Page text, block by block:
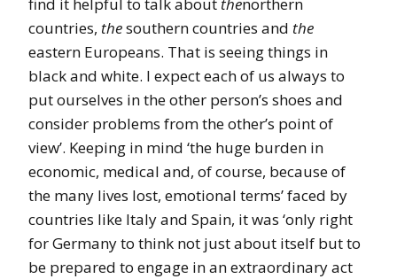
countries, thesouthern countries and the
eastern Europeans. That is seeing things in
black and white. I expect each of us always to
put ourselves in the other person’s shoes and
consider problems from the other’s point of
view’. Keeping in mind ‘the huge burden in
economic, medical and, of course, because of
the many lives lost, emotional terms’ faced by
countries like Italy and Spain, it was ‘only right
for Germany to think not just about itself but to
be prepared to engage in an extraordinary act